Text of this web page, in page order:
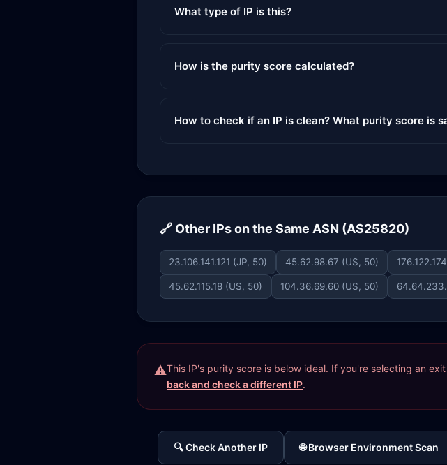
What type of IP is this?
How is the purity score calculated?
How to check if an IP is clean? What purity score is
🔗 Other IPs on the Same ASN (AS25820)
23.106.141.121 (JP, 50) 45.62.98.67 (US, 50)
45.62.115.18 (US, 50) 104.36.69.60 (US, 50)
This IP's purity score is below ideal. If you're selecting an
back and check a different IP.
🔍 Check Another IP 🌐 Browser Environment Scan